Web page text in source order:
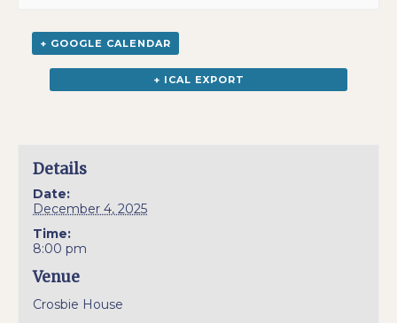
+ GOOGLE CALENDAR
+ ICAL EXPORT
Details
Date:
December 4, 2025
Time:
8:00 pm
Venue
Crosbie House